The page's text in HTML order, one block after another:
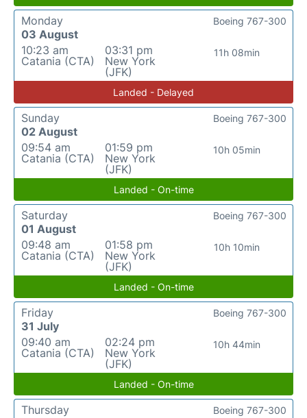
Monday
03 August
10:23 am
Catania (CTA)
03:31 pm
New York
(JFK)
11h 08min
Boeing 767-300
Landed - Delayed
Sunday
02 August
09:54 am
Catania (CTA)
01:59 pm
New York
(JFK)
10h 05min
Boeing 767-300
Landed - On-time
Saturday
01 August
09:48 am
Catania (CTA)
01:58 pm
New York
(JFK)
10h 10min
Boeing 767-300
Landed - On-time
Friday
31 July
09:40 am
Catania (CTA)
02:24 pm
New York
(JFK)
10h 44min
Boeing 767-300
Landed - On-time
Thursday
Boeing 767-300